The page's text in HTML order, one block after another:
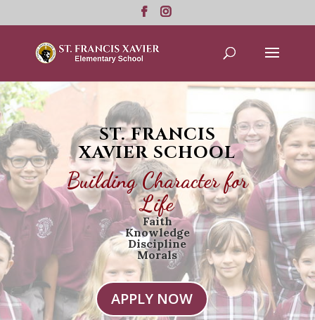
ST. FRANCIS
XAVIER SCHOOL
Building Character for
Life
Faith
Knowledge
Discipline
Morals
APPLY NOW